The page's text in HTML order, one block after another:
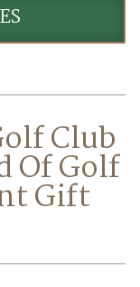
Club
Of Golf
Gift